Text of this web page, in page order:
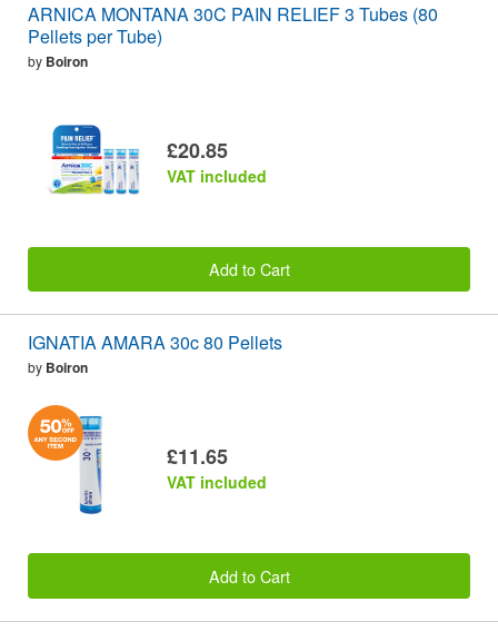
ARNICA MONTANA 30C PAIN RELIEF 3 Tubes (80
Pellets per Tube)
by Boiron
£20.85
VAT included
Add to Cart
IGNATIA AMARA 30c 80 Pellets
by Boiron
£11.65
VAT included
Add to Cart